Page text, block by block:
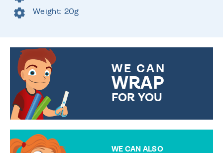
Weight: 20g
WE CAN
WRAP
FOR YOU
WE CAN ALSO